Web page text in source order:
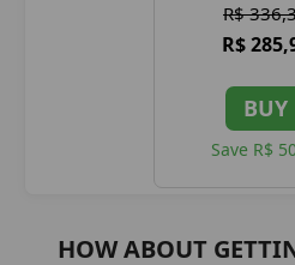
R$
R$
BUY
Save R$
HOW ABOUT